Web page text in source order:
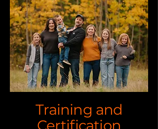
Training and
Certification